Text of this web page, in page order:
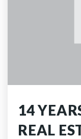
14
REAL